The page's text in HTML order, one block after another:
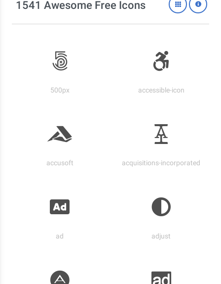
1541 Awesome Free Icons
500px accessible-icon
accusoft acquisitions-incorporated
ad adjust